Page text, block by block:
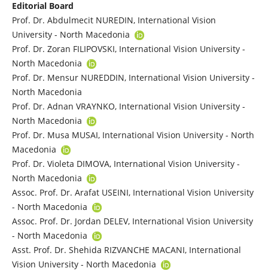
Editorial Board
Prof. Dr. Abdulmecit NUREDIN, International Vision
University - North Macedonia
Prof. Dr. Zoran FILIPOVSKI, International Vision University -
North Macedonia
Prof. Dr. Mensur NUREDDIN, International Vision University -
North Macedonia
Prof. Dr. Adnan VRAYNKO, International Vision University -
North Macedonia
Prof. Dr. Musa MUSAI, International Vision University - North
Macedonia
Prof. Dr. Violeta DIMOVA, International Vision University -
North Macedonia
Assoc. Prof. Dr. Arafat USEINI, International Vision University
- North Macedonia
Assoc. Prof. Dr. Jordan DELEV, International Vision University
- North Macedonia
Asst. Prof. Dr. Shehida RIZVANCHE MACANI, International
Vision University - North Macedonia